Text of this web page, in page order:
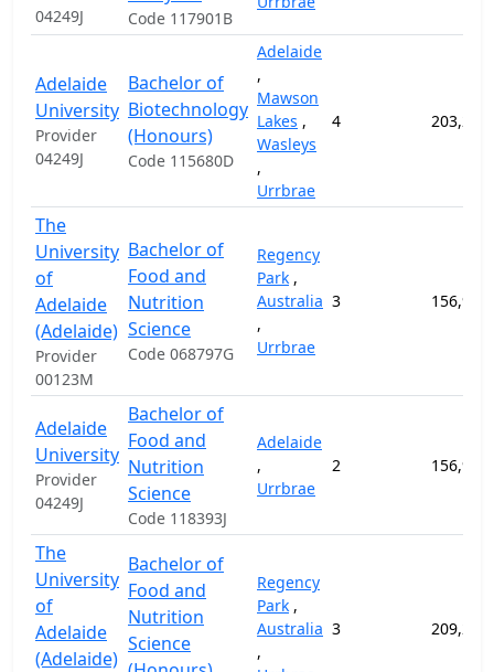
04249J
Code 117901B
Adelaide
University
Provider
04249J
Bachelor of
Biotechnology
(Honours)
Code 115680D
Adelaide
,
Mawson
Lakes ,
Wasleys
,
Urrbrae
4
The
University
of
Adelaide
(Adelaide)
Provider
00123M
Bachelor of
Food and
Nutrition
Science
Code 068797G
Regency
Park ,
Australia
,
Urrbrae
3
Adelaide
University
Provider
04249J
Bachelor of
Food and
Nutrition
Science
Code 118393J
Adelaide
,
Urrbrae
2
The
University
of
Adelaide
(Adelaide)
Bachelor of
Food and
Nutrition
Science
Regency
Park ,
Australia
,
3